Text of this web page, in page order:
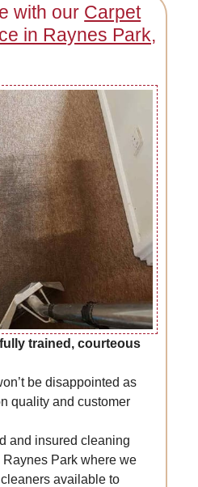
with our Carpet
in Raynes Park,
trained, courteous
be disappointed as
quality and customer
and insured cleaning
Park where we
available to